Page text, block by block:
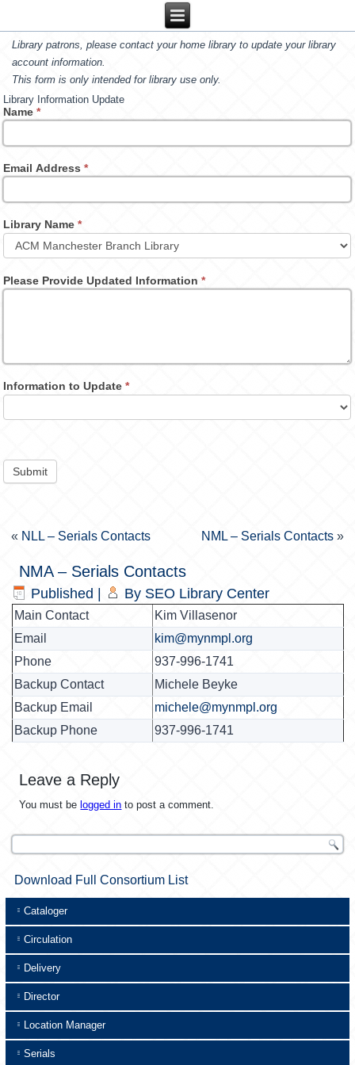
Library patrons, please contact your home library to update your library
account information.
This form is only intended for library use only.
Library Information Update
Name*
Email Address*
Library Name*
Please Provide Updated Information*
Information to Update*
Submit
« NLL – Serials Contacts NML – Serials Contacts»
NMA – Serials Contacts
Published By SEO Library Center
Main Contact
Kim Villasenor
Email
kim@mynmpl.org
Phone
937-996-1741
Backup Contact
Michele Beyke
Backup Email
michele@mynmpl.org
Backup Phone
937-996-1741
Leave a Reply
You must be logged in to post a comment.
Download Full Consortium List
Cataloger
Circulation
Delivery
Director
Location Manager
Serials